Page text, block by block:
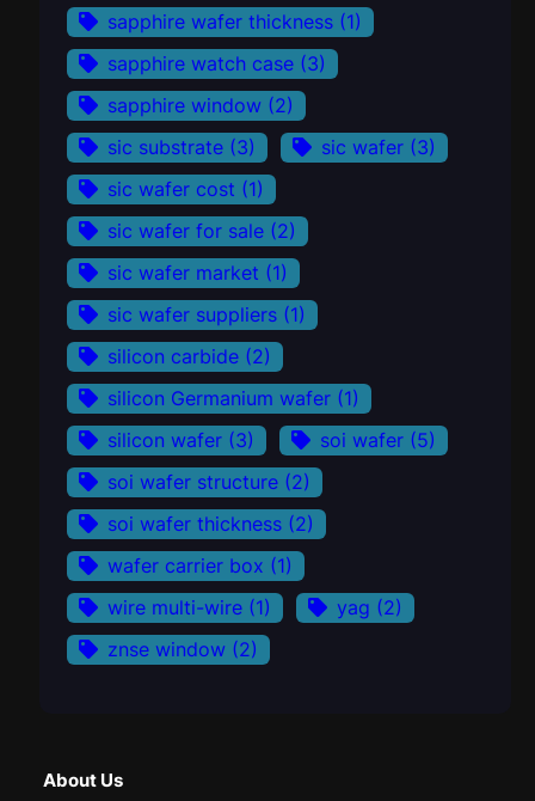
sapphire wafer thickness (1)
sapphire watch case (3)
sapphire window (2)
sic substrate (3) sic wafer (3)
sic wafer cost (1)
sic wafer for sale (2)
sic wafer market (1)
sic wafer suppliers (1)
silicon carbide (2)
silicon Germanium wafer (1)
silicon wafer (3) soi wafer (5)
soi wafer structure (2)
soi wafer thickness (2)
wafer carrier box (1)
wire multi-wire (1) yag (2)
znse window (2)
About Us